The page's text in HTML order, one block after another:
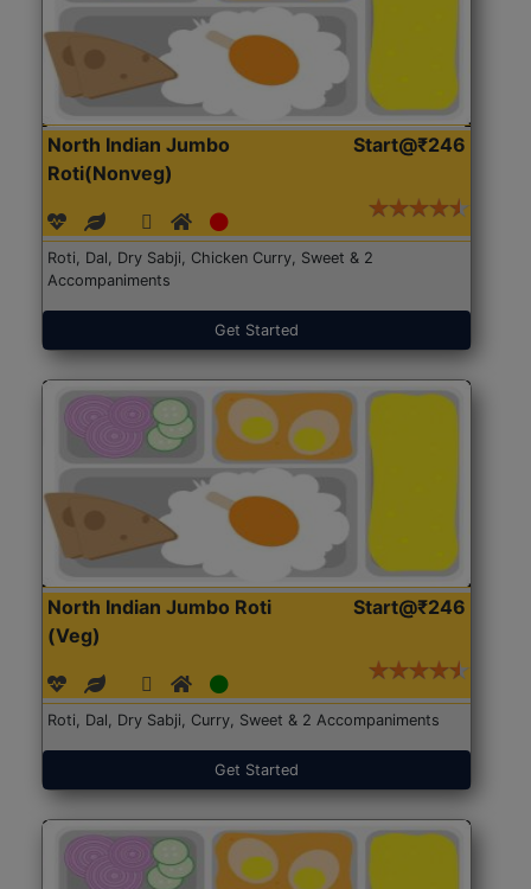
North Indian Jumbo
Roti(Nonveg)
Start@₹246
Roti, Dal, Dry Sabji, Chicken Curry, Sweet & 2
Accompaniments
Get Started
North Indian Jumbo Roti
(Veg)
Start@₹246
Roti, Dal, Dry Sabji, Curry, Sweet & 2 Accompaniments
Get Started